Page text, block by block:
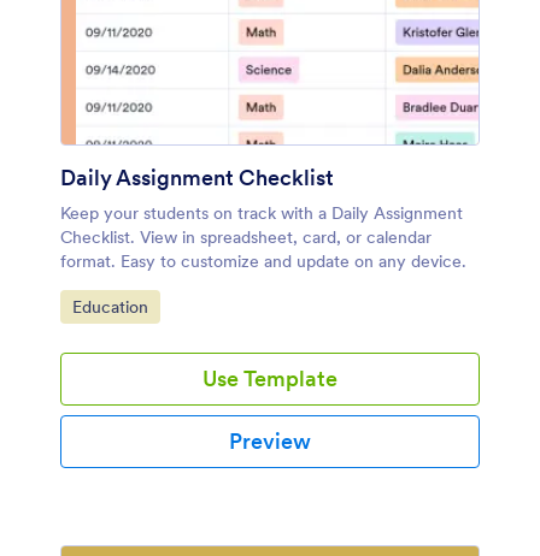
Daily Assignment Checklist
Keep your students on track with a Daily Assignment
Checklist. View in spreadsheet, card, or calendar
format. Easy to customize and update on any device.
Go to Category:
Education
Use Template
Preview